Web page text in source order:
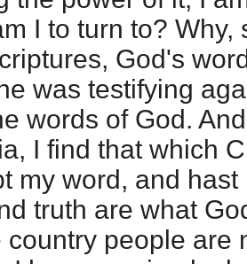
I to turn to? Why,
God's
was testifying
words of God.
I find that which
my word, and
truth are what
country people are